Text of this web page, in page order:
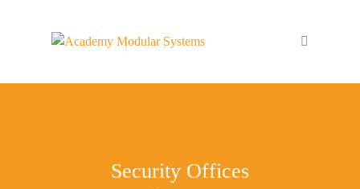
Security Offices